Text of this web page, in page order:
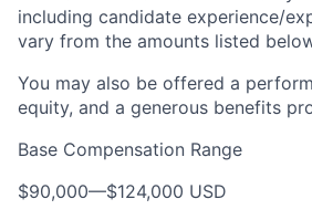
including candidate experience/
vary from the amounts listed
You may also be offered a
equity, and a generous benefits
Base Compensation Range
$90,000—$124,000 USD